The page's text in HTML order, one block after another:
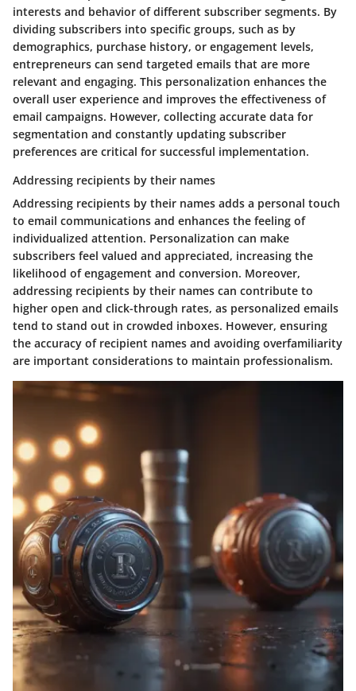
interests and behavior of different subscriber segments. By
dividing subscribers into specific groups, such as by
demographics, purchase history, or engagement levels,
entrepreneurs can send targeted emails that are more
relevant and engaging. This personalization enhances the
overall user experience and improves the effectiveness of
email campaigns. However, collecting accurate data for
segmentation and constantly updating subscriber
preferences are critical for successful implementation.
Addressing recipients by their names
Addressing recipients by their names adds a personal touch
to email communications and enhances the feeling of
individualized attention. Personalization can make
subscribers feel valued and appreciated, increasing the
likelihood of engagement and conversion. Moreover,
addressing recipients by their names can contribute to
higher open and click-through rates, as personalized emails
tend to stand out in crowded inboxes. However, ensuring
the accuracy of recipient names and avoiding overfamiliarity
are important considerations to maintain professionalism.